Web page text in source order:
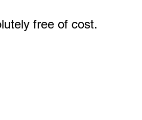
free of cost.